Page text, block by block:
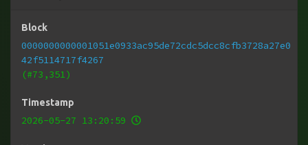
Block
0000000000001051e0933ac95de72cdc5dcc8cfb3728a27e0
42f5114717f4267
(#73,351)
Timestamp
2026-05-27 13:20:59